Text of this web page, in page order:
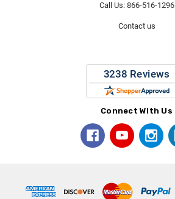
Call Us: 866-516-1296
Contact us
Connect With Us